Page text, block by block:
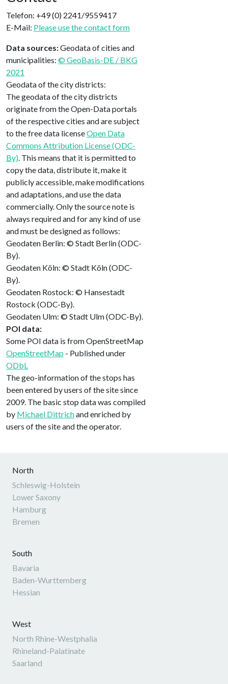
Telefon: +49 (0) 2241/9559417
E-Mail: Please use the contact form
Data sources:Geodata of cities and
municipalities: © GeoBasis-DE / BKG
2021
Geodata of the city districts:
The geodata of the city districts
originate from the Open-Data portals
of the respective cities and are subject
to the free data licenseOpen Data
Commons Attribution License (ODC-
By). This means that it is permitted to
copy the data, distribute it, make it
publicly accessible, make modifications
and adaptations, and use the data
commercially. Only the source note is
always required and for any kind of use
and must be designed as follows:
Geodaten Berlin: © Stadt Berlin (ODC-
By).
Geodaten Köln: © Stadt Köln (ODC-
By).
Geodaten Rostock: © Hansestadt
Rostock (ODC-By).
Geodaten Ulm: © Stadt Ulm (ODC-By).
POI data:
Some POI data is from OpenStreetMap
OpenStreetMap - Published under
ODbL
The geo-information of the stops has
been entered by users of the site since
2009. The basic stop data was compiled
by Michael Dittrichand enriched by
users of the site and the operator.
North
Schleswig-Holstein
Lower Saxony
Hamburg
Bremen
South
Bavaria
Baden-Wurttemberg
Hessian
West
North Rhine-Westphalia
Rhineland-Palatinate
Saarland